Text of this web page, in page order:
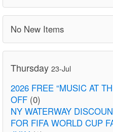
No New Items
Thursday 23-Jul
2026 FREE “MUSIC AT
OFF (0)
NY WATERWAY
FOR FIFA WORLD CUP